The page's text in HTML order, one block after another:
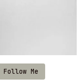
Follow Me